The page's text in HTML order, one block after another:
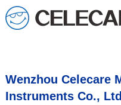
loading
Wenzhou Celecare
Instruments Co.,